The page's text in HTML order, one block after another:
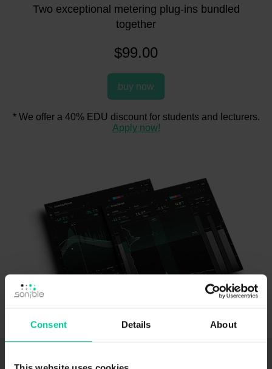
Consent Details About
Two exceptional metering plug-ins bundled
together
$99.00
buy now
* We offer a 40% EDU discount for students and lecturers.
Apply now!